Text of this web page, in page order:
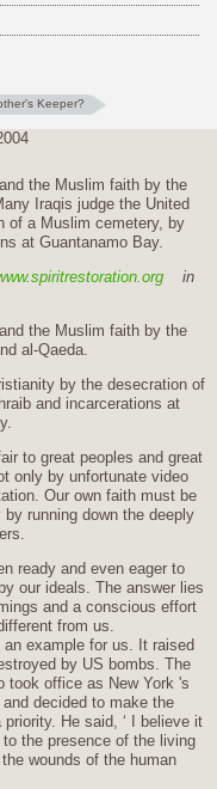
Keeper?
the Muslim faith by the
Iraqis judge the United
of a Muslim cemetery, by
at Guantanamo Bay.
in
the Muslim faith by the
al-Qaeda.
by the desecration of
and incarcerations at
to great peoples and great
only by unfortunate video
Our own faith must be
running down the deeply
ready and even eager to
our ideals. The answer lies
and a conscious effort
from us.
an example for us. It raised
by US bombs. The
took office as New York 's
decided to make the
He said, ‘ I believe it
the presence of the living
wounds of the human